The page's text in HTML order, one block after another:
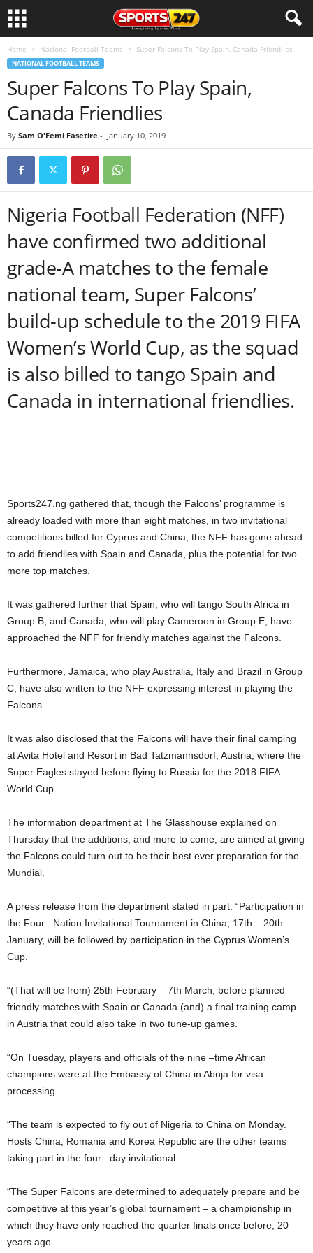
Home National Football Teams Super Falcons To Play Spain, Canada Friendlies
NATIONAL FOOTBALL TEAMS
Super Falcons To Play Spain,
Canada Friendlies
By Sam O'Femi Fasetire - January 10, 2019
Nigeria Football Federation (NFF)
have confirmed two additional
grade-A matches to the female
national team, Super Falcons’
build-up schedule to the 2019 FIFA
Women’s World Cup, as the squad
is also billed to tango Spain and
Canada in international friendlies.
Sports247.ng gathered that, though the Falcons’ programme is
already loaded with more than eight matches, in two invitational
competitions billed for Cyprus and China, the NFF has gone ahead
to add friendlies with Spain and Canada, plus the potential for two
more top matches.
It was gathered further that Spain, who will tango South Africa in
Group B, and Canada, who will play Cameroon in Group E, have
approached the NFF for friendly matches against the Falcons.
Furthermore, Jamaica, who play Australia, Italy and Brazil in Group
C, have also written to the NFF expressing interest in playing the
Falcons.
It was also disclosed that the Falcons will have their final camping
at Avita Hotel and Resort in Bad Tatzmannsdorf, Austria, where the
Super Eagles stayed before flying to Russia for the 2018 FIFA
World Cup.
The information department at The Glasshouse explained on
Thursday that the additions, and more to come, are aimed at giving
the Falcons could turn out to be their best ever preparation for the
Mundial.
A press release from the department stated in part: “Participation in
the Four –Nation Invitational Tournament in China, 17th – 20th
January, will be followed by participation in the Cyprus Women’s
Cup.
“(That will be from) 25th February – 7th March, before planned
friendly matches with Spain or Canada (and) a final training camp
in Austria that could also take in two tune-up games.
“On Tuesday, players and officials of the nine –time African
champions were at the Embassy of China in Abuja for visa
processing.
“The team is expected to fly out of Nigeria to China on Monday.
Hosts China, Romania and Korea Republic are the other teams
taking part in the four –day invitational.
“The Super Falcons are determined to adequately prepare and be
competitive at this year’s global tournament – a championship in
which they have only reached the quarter finals once before, 20
years ago.